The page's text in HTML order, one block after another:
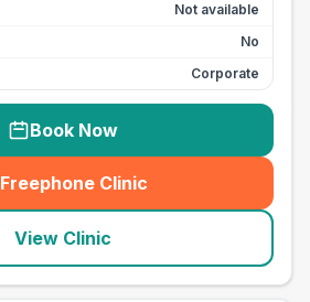
Not available
No
Corporate
Book Now
Freephone Clinic
(seo_lab_card_freephone
View Clinic